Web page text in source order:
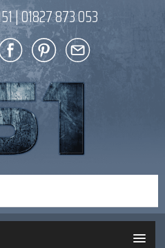
|01827 873 053